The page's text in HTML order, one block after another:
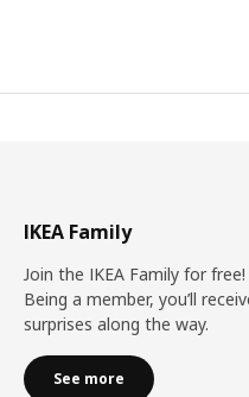
IKEA Family
Join the IKEA Family for
Being a member, you’ll
surprises along the way.
See more